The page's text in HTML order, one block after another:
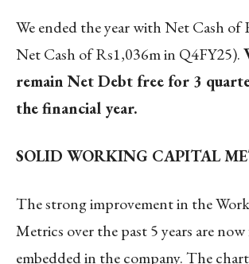
We ended the year with Net Cash of
Net Cash of Rs1,036m in Q4FY25).
remain Net Debt free for 3
the financial year.
SOLID WORKING CAPITAL
The strong improvement in the
Metrics over the past 5 years are
embedded in the company. The